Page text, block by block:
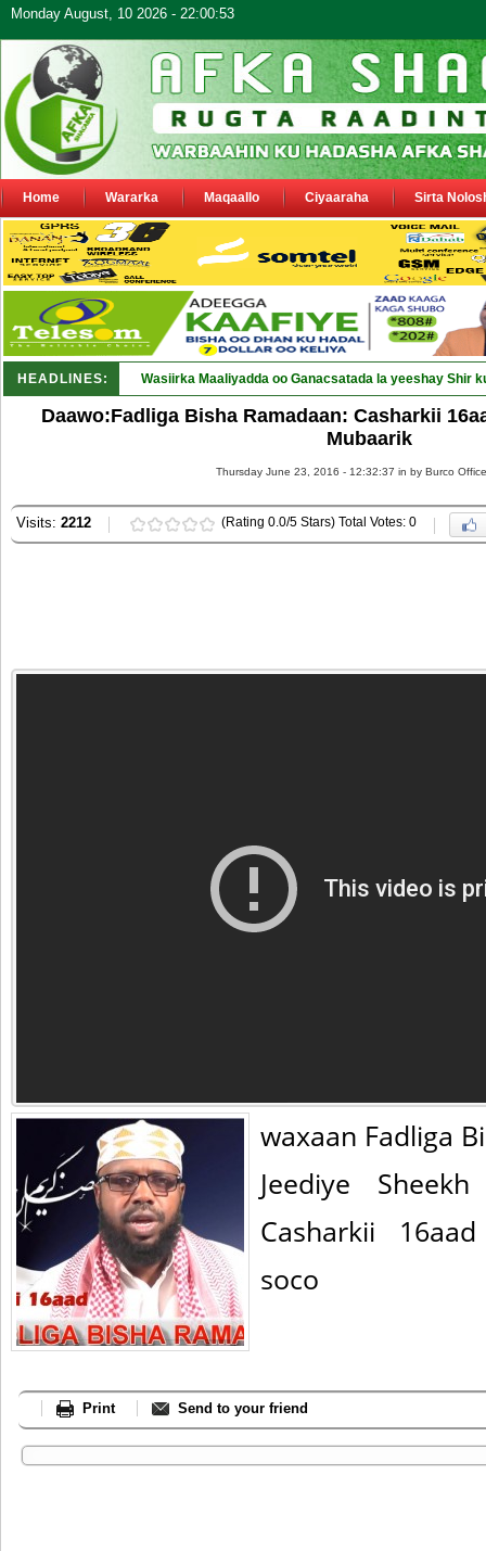
Monday August, 10 2026 - 22:00:53
Home Wararka Maqaallo Ciyaaraha Sirta
HEADLINES: Wasiirka Maaliyadda oo Ganacsatada la yeeshay Shir
Daawo:Fadliga Bisha Ramadaan: Casharkii
Mubaarik
Thursday June 23, 2016 - 12:32:37 in by Burco Office
Visits: 2212 (Rating 0.0/5 Stars) Total Votes: 0
waxaan Fadliga
Jeediye
Casharkii
soco
Print Send to your friend